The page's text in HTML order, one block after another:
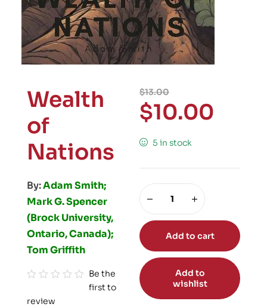
Wealth
of
Nations
By:Adam Smith;
Mark G. Spencer
(Brock University,
Ontario, Canada);
Tom Griffith
a
Be the
first to
review
$13.00
$10.00
5 in stock
Add to cart
Add to
wishlist